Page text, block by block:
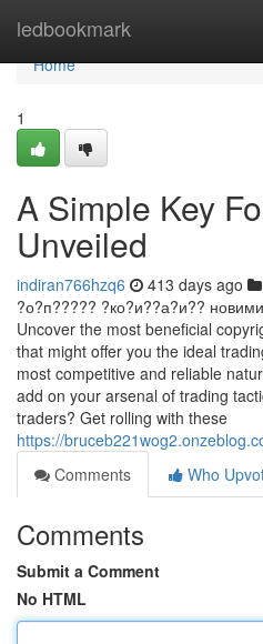
ledbookmark
Home
Home
1
A Simple Key
Unveiled
indiran766hzq6 413 days ago
?о?п????? ?ко?и??а?и??
Uncover the most beneficial
that might offer you the ideal
most competitive and reliable
add on your arsenal of trading
traders? Get rolling with these
https://
Comments
Who
Comments
Submit a Comment
No HTML